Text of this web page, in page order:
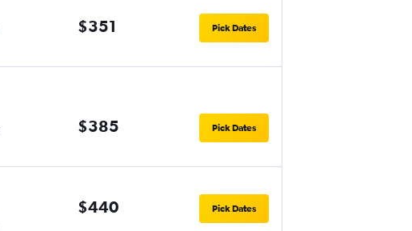
$351 Pick Dates
$385 Pick Dates
$440 Pick Dates